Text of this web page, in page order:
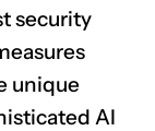
security
unique
AI